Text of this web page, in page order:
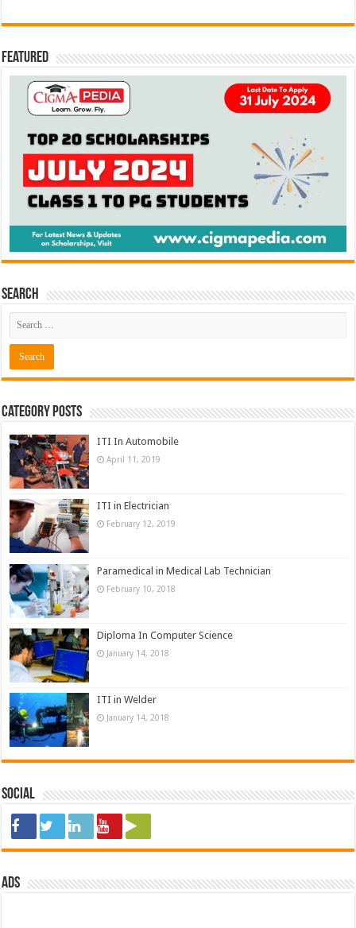
Featured
Search
Category Posts
ITI In Automobile
April 11, 2019
ITI in Electrician
February 12, 2019
Paramedical in Medical Lab Technician
February 10, 2018
Diploma In Computer Science
January 14, 2018
ITI in Welder
January 14, 2018
Social
ads